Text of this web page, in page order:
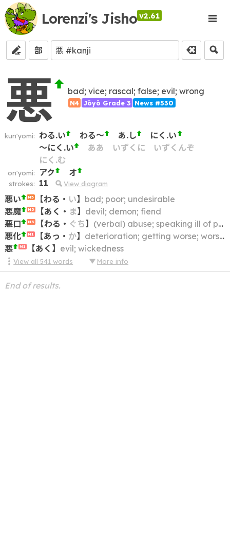
Lorenzi's Jisho v2.61
部
悪 bad; vice; rascal; false; evil; wrong
N4 Jōyō Grade 3 News #530
kun'yomi: わる.い わる～ あ.し
にく.い
～にく.い
ああ いずくに
いずくんぞ
にく.む
on'yomi: アク オ
strokes: 11 View diagram
悪い N5 【わる ・ い】 bad; poor; undesirable
悪魔
N3 【あく ・ ま】 devil; demon; fiend
悪口
N3 【わる ・ ぐち】 (verbal) abuse; speaking ill of people; bad-mouthing; name-calling; slander; abusive language; insulting remarks
悪化
N1 【あっ ・ か】 deterioration; getting worse; worsening; aggravation; degeneration; corruption
悪
N1 【あく 】 evil; wickedness
View all541 words More info
End of results.